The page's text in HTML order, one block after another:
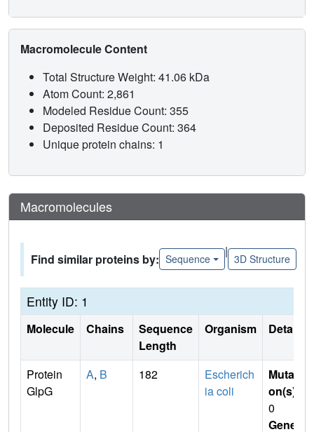
Macromolecule Content
Total Structure Weight: 41.06 kDa
Atom Count: 2,861
Modeled Residue Count: 355
Deposited Residue Count: 364
Unique protein chains: 1
Macromolecules
Find similar proteins by: Sequence
|
3D Structure
Entity ID: 1
Molecule Chains
Sequence
Length
Organism Details
Protein
GlpG
A, B 182
Escherich
ia coli
Mutati
on(s)
0
Gene